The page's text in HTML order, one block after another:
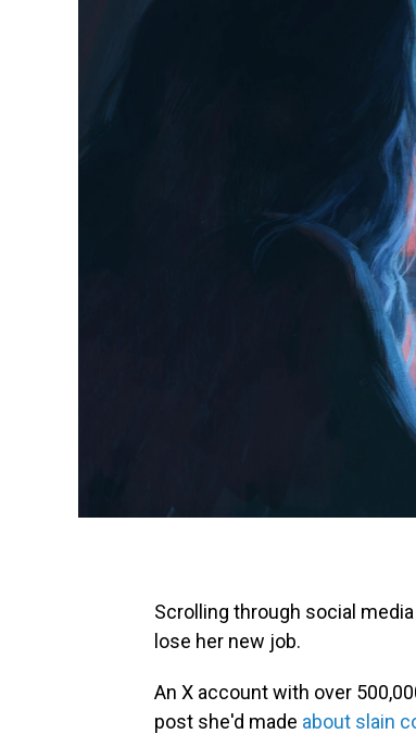
Scrolling through social
lose her new job.
An X account with over
post she'd made about slain